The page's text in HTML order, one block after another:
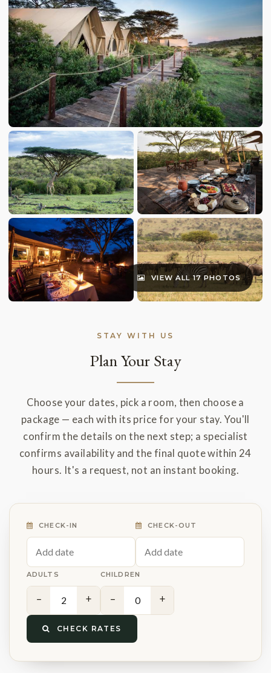
VIEW ALL 17 PHOTOS
STAY WITH US
Plan Your Stay
Choose your dates, pick a room, then choose a
package — each with its price for your stay. You'll
confirm the details on the next step; a specialist
confirms availability and the final quote within 24
hours. It's a request, not an instant booking.
CHECK-IN CHECK-OUT
ADULTS
− +
CHILDREN
− +
CHECK RATES